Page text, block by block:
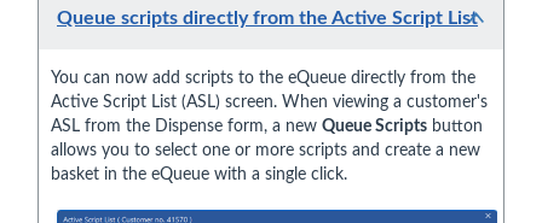
Queue scripts directly from the Active Script List
You can now add scripts to the eQueue directly from the
Active Script List (ASL) screen. When viewing a customer's
ASL from the Dispense form, a new Queue Scripts button
allows you to select one or more scripts and create a new
basket in the eQueue with a single click.